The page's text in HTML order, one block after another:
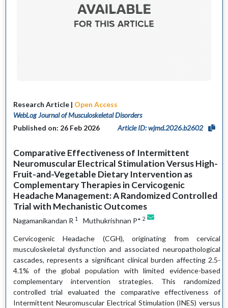
Research Article | Open Access
WebLog Journal of Musculoskeletal Disorders
Published on: 26 Feb 2026
Article ID: wjmd.2026.b2602
Comparative Effectiveness of Intermittent
Neuromuscular Electrical Stimulation Versus High-
Fruit-and-Vegetable Dietary Intervention as
Complementary Therapies in Cervicogenic
Headache Management: A Randomized Controlled
Trial with Mechanistic Outcomes
Nagamanikandan R 1 Muthukrishnan P* 2
Cervicogenic Headache (CGH), originating from cervical
musculoskeletal dysfunction and associated neuropathological
cascades, represents a significant clinical burden affecting 2.5-
4.1% of the global population with limited evidence-based
complementary intervention strategies. This randomized
controlled trial evaluated the comparative effectiveness of
Intermittent Neuromuscular Electrical Stimulation (INES) versus